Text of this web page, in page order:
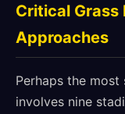
Critical Grass
Approaches
Perhaps the
involves nine